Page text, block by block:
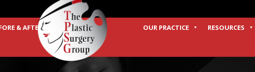
& AFTER OUR PRACTICE RESOURCES
TERMS